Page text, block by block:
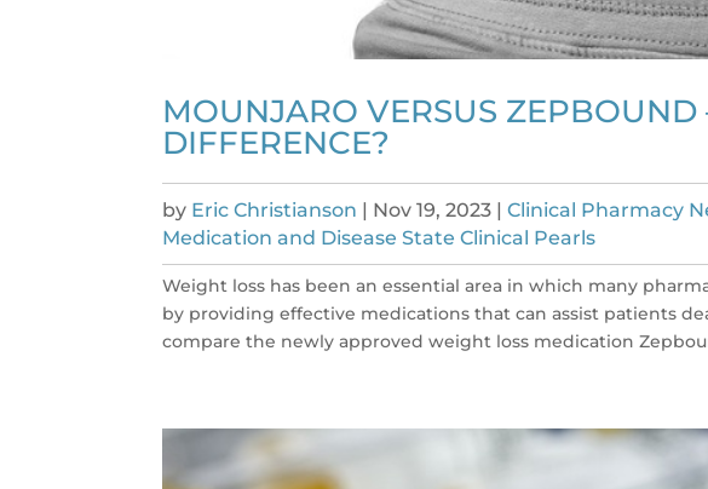
MOUNJARO VERSUS ZEPBOUND
DIFFERENCE?
by Eric Christianson Nov 19, 2023 |Clinical Pharmacy
Medication and Disease State Clinical Pearls
Weight loss has been an essential area in which many
by providing effective medications that can assist patients
compare the newly approved weight loss medication